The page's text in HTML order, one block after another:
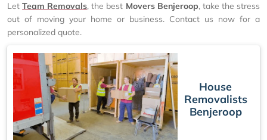
LetTeam Removals, the best Movers Benjeroop, take the stress
out of moving your home or business. Contact us now for a
personalized quote.
House
Removalists
Benjeroop